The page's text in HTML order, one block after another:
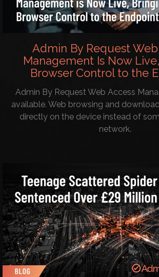
Admin By Request
Management Is Now
Browser Control to the
Admin By Request Web Access
available. Web browsing and
directly on the device instead of
network.